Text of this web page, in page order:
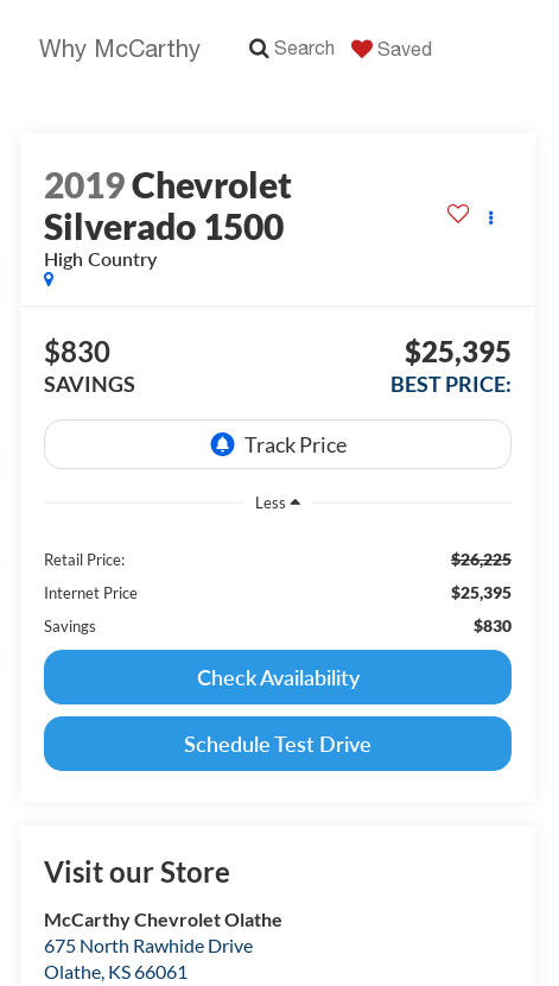
Why McCarthy Search Saved
2019Chevrolet
Silverado 1500
High Country
$830
SAVINGS
$25,395
BEST PRICE:
Less
Retail Price: $26,225
Internet Price $25,395
Savings $830
Check Availability
Schedule Test Drive
Visit our Store
McCarthy Chevrolet Olathe
675 North Rawhide Drive
Olathe, KS66061